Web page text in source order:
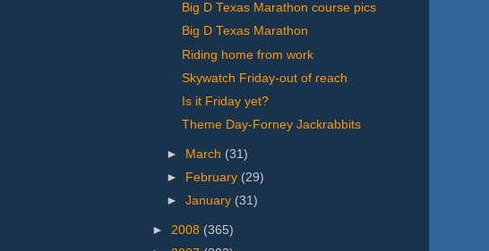
Big D Texas Marathon course pics
Big D Texas Marathon
Riding home from work
Skywatch Friday-out of reach
Is it Friday yet?
Theme Day-Forney Jackrabbits
► March (31)
►
February (29)
►January (31)
► 2008 (365)